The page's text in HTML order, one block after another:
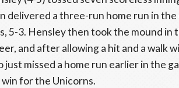
delivered a three-run home run in
5-3. Hensley then took the mound
and after allowing a hit and a walk
just missed a home run earlier in the
for the Unicorns.